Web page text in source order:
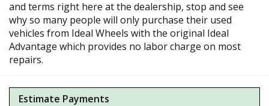
and terms right here at the dealership, stop and see
why so many people will only purchase their used
vehicles from Ideal Wheels with the original Ideal
Advantage which provides no labor charge on most
repairs.
Estimate Payments